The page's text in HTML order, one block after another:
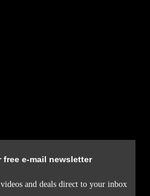
e-mail newsletter
and deals direct to your inbox